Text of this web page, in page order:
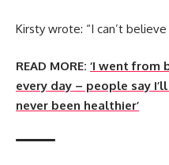
Kirsty wrote: “I can’t
READ MORE: ‘I went from
every day – people say
never been healthier’